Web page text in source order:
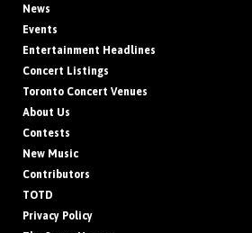
News
Events
Entertainment Headlines
Concert Listings
Toronto Concert Venues
About Us
Contests
New Music
Contributors
TOTD
Privacy Policy